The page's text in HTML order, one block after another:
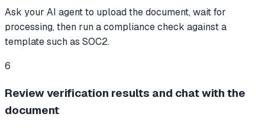
Ask your AI agent to upload the document, wait for
processing, then run a compliance check against a
template such as SOC2.
6
Review verification results and chat with the
document